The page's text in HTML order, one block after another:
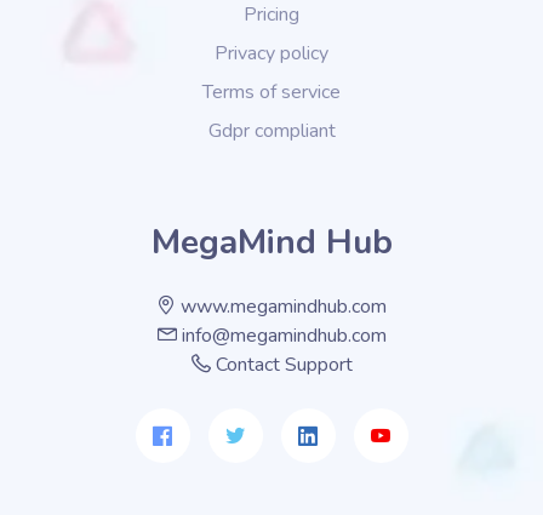
Pricing
Privacy policy
Terms of service
Gdpr compliant
MegaMind Hub
www.megamindhub.com
info@megamindhub.com
Contact Support